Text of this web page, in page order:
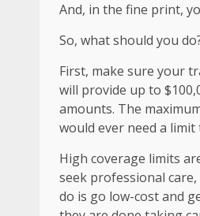
And, in the fine print,
So, what should you
First, make sure your
will provide up to
amounts. The
would ever need a limit
High coverage limits
seek professional
do is go low-cost and